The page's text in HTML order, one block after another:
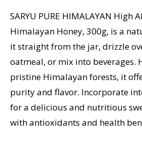
SARYU PURE HIMALAYAN High
Himalayan Honey, 300g, is a
it straight from the jar, drizzle
oatmeal, or mix into beverages.
pristine Himalayan forests, it
purity and flavor. Incorporate
for a delicious and nutritious
with antioxidants and health